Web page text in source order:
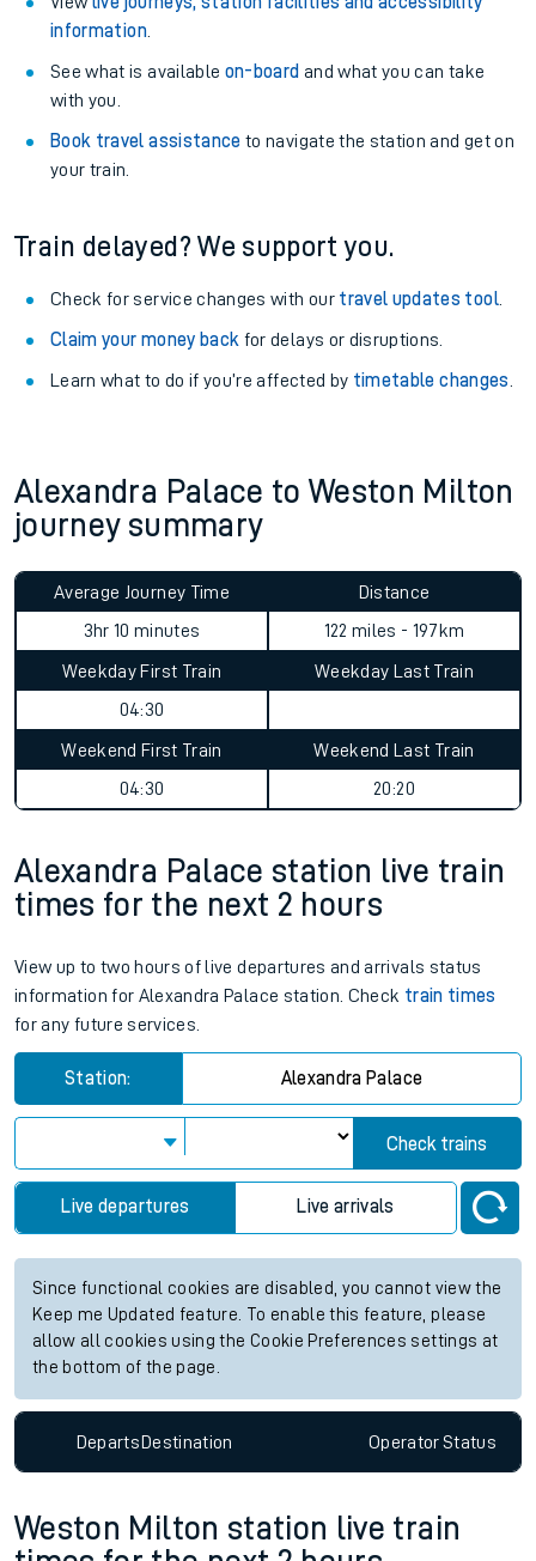
information.
See what is available on-board and what you can take
with you.
Book travel assistance to navigate the station and get on
your train.
Train delayed? We support you.
Check for service changes with our travel updates tool.
Claim your money back for delays or disruptions.
Learn what to do if you’re affected by timetable changes
Alexandra Palace to Weston Milton
journey summary
Average Journey Time
3hr 10 minutes
Distance
122 miles - 197km
Weekday First Train
04:30
Weekday Last Train
Weekend First Train
04:30
Weekend Last Train
20:20
Alexandra Palace station live train
times for the next 2 hours
View up to two hours of live departures and arrivals status
information for Alexandra Palace station. Check train times
for any future services.
Station: Alexandra Palace
Check trains
Live departures Live arrivals
Since functional cookies are disabled, you cannot view the
Keep me Updated feature. To enable this feature, please
allow all cookies using the Cookie Preferences settings at
the bottom of the page.
DepartsDestination OperatorStatus
Weston Milton station live train